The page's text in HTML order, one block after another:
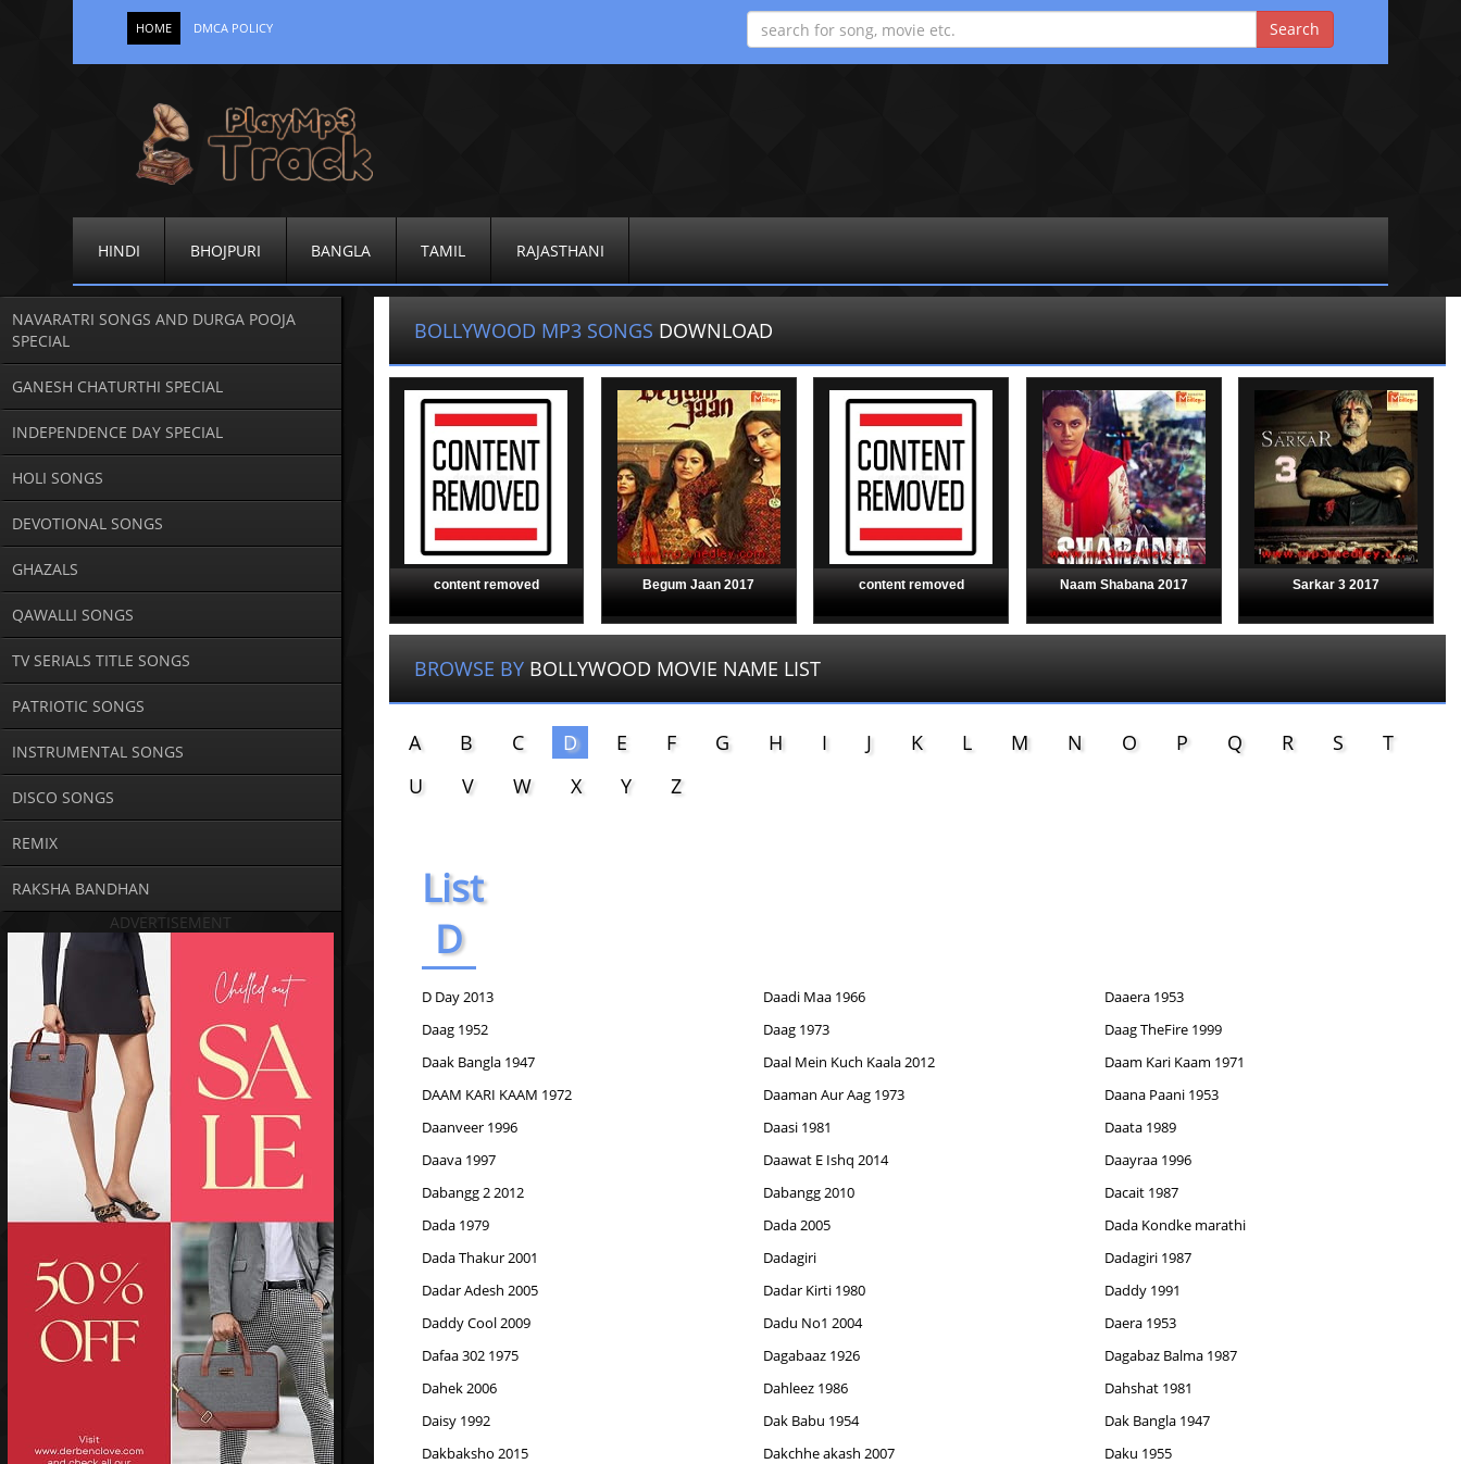
HOME DMCA POLICY
HINDI BHOJPURI BANGLA TAMIL RAJASTHANI
NAVARATRI SONGS AND DURGA POOJA
SPECIAL
GANESH CHATURTHI SPECIAL
INDEPENDENCE DAY SPECIAL
HOLI SONGS
DEVOTIONAL SONGS
GHAZALS
QAWALLI SONGS
TV SERIALS TITLE SONGS
PATRIOTIC SONGS
INSTRUMENTAL SONGS
DISCO SONGS
REMIX
RAKSHA BANDHAN
ADVERTISEMENT
BOLLYWOOD MP3 SONGS DOWNLOAD
content removed Begum Jaan 2017 content removed Naam Shabana 2017 Sarkar 3 2017
BROWSE BY BOLLYWOOD MOVIE NAME LIST
A B C D E F G H I J K L M N O P Q R S
T
U
V W X Y Z
List
D
D Day 2013
Daag 1952
Daak Bangla 1947
DAAM KARI KAAM 1972
Daanveer 1996
Daava 1997
Dabangg 2 2012
Dada 1979
Dada Thakur 2001
Dadar Adesh 2005
Daddy Cool 2009
Dafaa 302 1975
Dahek 2006
Daisy 1992
Dakbaksho 2015
Daadi Maa 1966
Daag 1973
Daal Mein Kuch Kaala 2012
Daaman Aur Aag 1973
Daasi 1981
Daawat E Ishq 2014
Dabangg 2010
Dada 2005
Dadagiri
Dadar Kirti 1980
Dadu No1 2004
Dagabaaz 1926
Dahleez 1986
Dak Babu 1954
Dakchhe akash 2007
Daaera 1953
Daag TheFire 1999
Daam Kari Kaam 1971
Daana Paani 1953
Daata 1989
Daayraa 1996
Dacait 1987
Dada Kondke marathi
Dadagiri 1987
Daddy 1991
Daera 1953
Dagabaz Balma 1987
Dahshat 1981
Dak Bangla 1947
Daku 1955